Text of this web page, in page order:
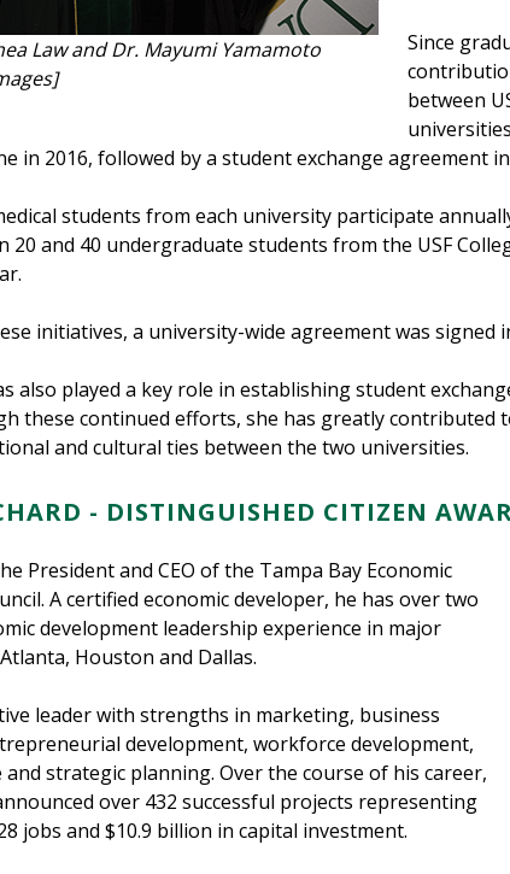
Law and Dr. Mayumi Yamamoto
Since
between
in 2016, followed by a student exchange agreement
students from each university participate
20 and 40 undergraduate students from the USF
initiatives, a university-wide agreement was signed
also played a key role in establishing student
these continued efforts, she has greatly contributed
and cultural ties between the two universities.
- DISTINGUISHED CITIZEN
President and CEO of the Tampa Bay Economic
A certified economic developer, he has over two
development leadership experience in major
Houston and Dallas.
leader with strengths in marketing, business
development, workforce development,
and strategic planning. Over the course of his career,
over 432 successful projects representing
jobs and $10.9 billion in capital investment.